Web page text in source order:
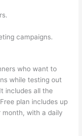
campaigns.
who want to
while testing out
includes all the
plan includes up
with a daily